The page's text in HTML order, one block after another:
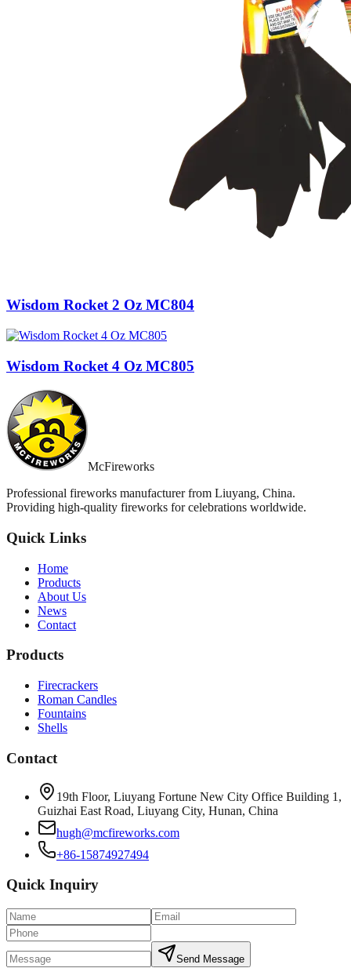
Wisdom Rocket 2 Oz MC804
Wisdom Rocket 4 Oz MC805
McFireworks
Professional fireworks manufacturer from Liuyang, China.
Providing high-quality fireworks for celebrations worldwide.
Quick Links
Home
Products
About Us
News
Contact
Products
Firecrackers
Roman Candles
Fountains
Shells
Contact
19th Floor, Liuyang Fortune New City Office Building 1,
Guizhai East Road, Liuyang City, Hunan, China
hugh@mcfireworks.com
+86-15874927494
Quick Inquiry
Send Message